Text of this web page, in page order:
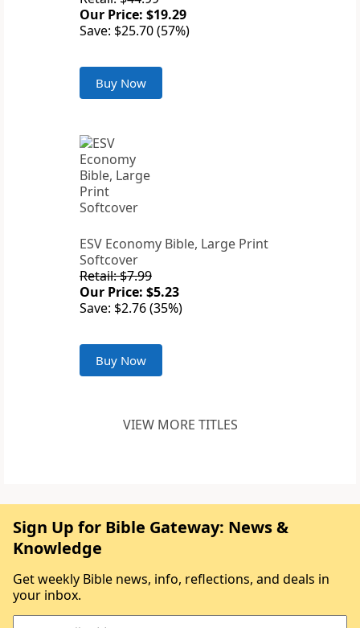
Our Price: $19.29
Save: $25.70 (57%)
Buy Now
ESV Economy Bible, Large Print
Softcover
Retail: $7.99
Our Price: $5.23
Save: $2.76 (35%)
Buy Now
VIEW MORE TITLES
Sign Up for Bible Gateway: News &
Knowledge
Get weekly Bible news, info, reflections, and deals in
your inbox.